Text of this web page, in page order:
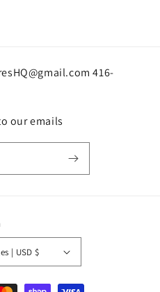
416-
our emails
United States | USD $